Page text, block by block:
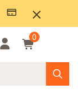
close
0